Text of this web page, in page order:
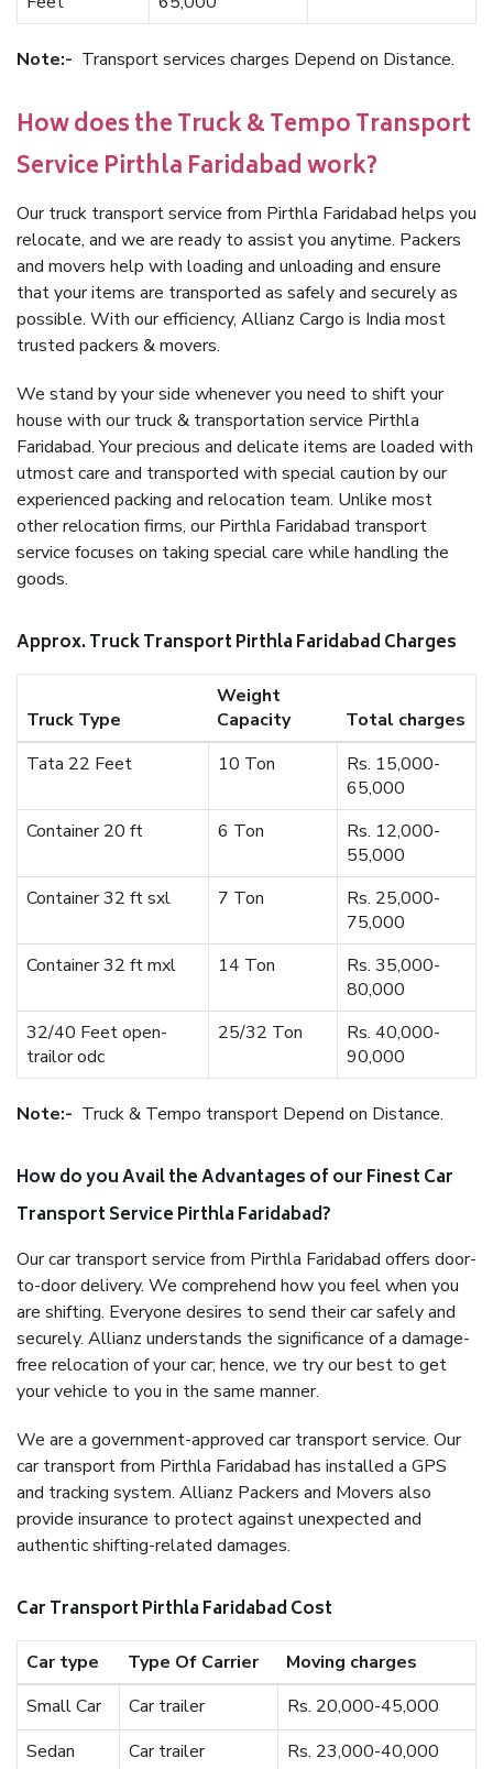
Note:- Transport services charges Depend on Distance.
How does the Truck & Tempo Transport
Service Pirthla Faridabad work?
Our truck transport service from Pirthla Faridabad helps you
relocate, and we are ready to assist you anytime. Packers
and movers help with loading and unloading and ensure
that your items are transported as safely and securely as
possible. With our efficiency, Allianz Cargo is India most
trusted packers & movers.
We stand by your side whenever you need to shift your
house with our truck & transportation service Pirthla
Faridabad. Your precious and delicate items are loaded with
utmost care and transported with special caution by our
experienced packing and relocation team. Unlike most
other relocation firms, our Pirthla Faridabad transport
service focuses on taking special care while handling the
goods.
Approx. Truck Transport Pirthla Faridabad Charges
Truck Type
Weight
Capacity
Total charges
Tata 22 Feet
10 Ton
Rs. 15,000-
65,000
Container 20 ft
6 Ton
Rs. 12,000-
55,000
Container 32 ft sxl
7 Ton
Rs. 25,000-
75,000
Container 32 ft mxl
14 Ton
Rs. 35,000-
80,000
32/40 Feet open-
trailor odc
25/32 Ton
Rs. 40,000-
90,000
Note:- Truck & Tempo transport Depend on Distance.
How do you Avail the Advantages of our Finest Car
Transport Service Pirthla Faridabad?
Our car transport service from Pirthla Faridabad offers door-
to-door delivery. We comprehend how you feel when you
are shifting. Everyone desires to send their car safely and
securely. Allianz understands the significance of a damage-
free relocation of your car; hence, we try our best to get
your vehicle to you in the same manner.
We are a government-approved car transport service. Our
car transport from Pirthla Faridabad has installed a GPS
and tracking system. Allianz Packers and Movers also
provide insurance to protect against unexpected and
authentic shifting-related damages.
Car Transport Pirthla Faridabad Cost
Car type Type Of Carrier
Moving charges
Small Car
Car trailer
Rs. 20,000-45,000
Sedan
Car trailer
Rs. 23,000-40,000